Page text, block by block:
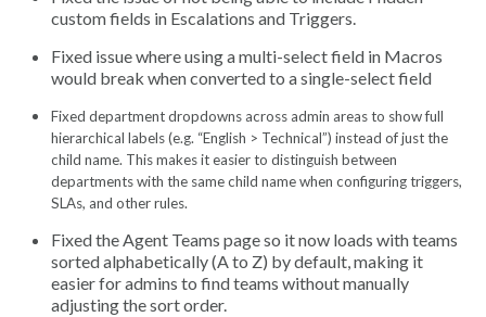
custom fields in Escalations and Triggers.
Fixed issue where using a multi-select field in Macros
would break when converted to a single-select field
Fixed department dropdowns across admin areas to show full
hierarchical labels (e.g. “English > Technical”) instead of just the
child name. This makes it easier to distinguish between
departments with the same child name when configuring triggers,
SLAs, and other rules.
Fixed the Agent Teams page so it now loads with teams
sorted alphabetically (A to Z) by default, making it
easier for admins to find teams without manually
adjusting the sort order.